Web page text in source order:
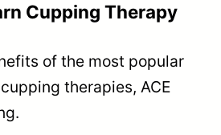
Cupping Therapy
of the most popular
therapies, ACE